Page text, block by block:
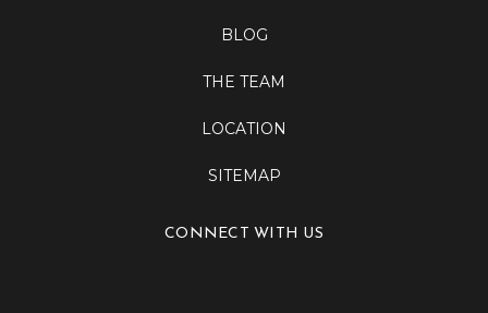
BLOG
THE TEAM
LOCATION
SITEMAP
CONNECT WITH US